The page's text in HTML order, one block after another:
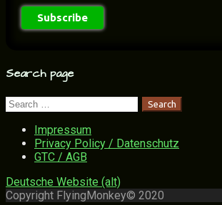
Search page
Search
Impressum
Privacy Policy / Datenschutz
GTC / AGB
Deutsche Website (alt)
Copyright FlyingMonkey© 2020